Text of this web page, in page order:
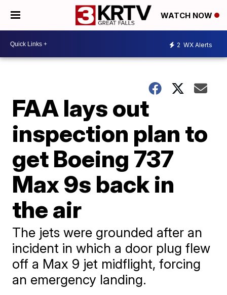
WATCH NOW
2 WX Alerts
FAA lays out
inspection plan to
get Boeing 737
Max 9s back in
the air
The jets were grounded after an
incident in which a door plug flew
off a Max 9 jet midflight, forcing
an emergency landing.